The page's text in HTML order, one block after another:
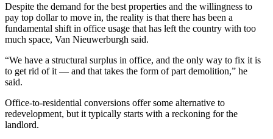
Despite the demand for the best properties and the willingness to
pay top dollar to move in, the reality is that there has been a
fundamental shift in office usage that has left the country with too
much space, Van Nieuwerburgh said.
“We have a structural surplus in office, and the only way to fix it is
to get rid of it — and that takes the form of part demolition,” he
said.
Office-to-residential conversions offer some alternative to
redevelopment, but it typically starts with a reckoning for the
landlord.